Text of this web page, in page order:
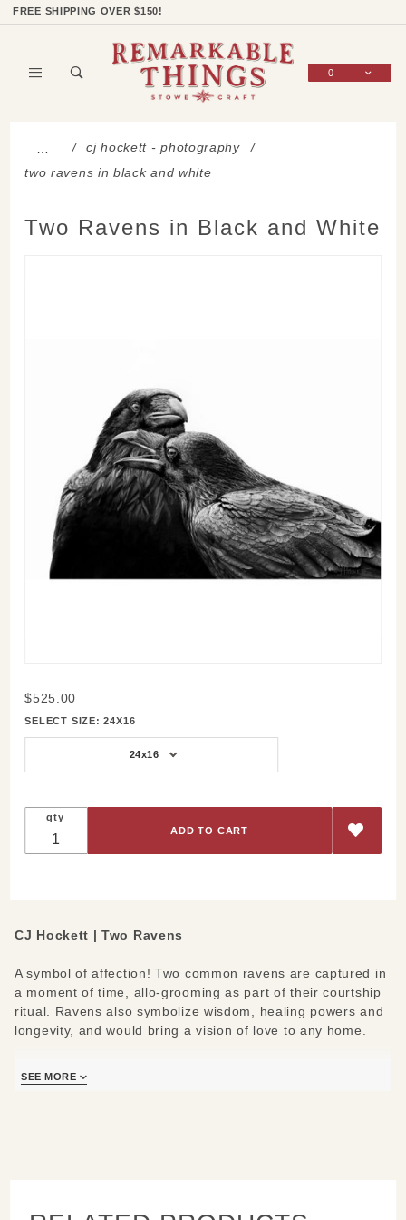
FREE SHIPPING OVER $150!
0
…
cj hockett - photography
two ravens in black and white
Two Ravens in Black and White
Purchase
Two
Ravens
and
$525.00
SELECT SIZE:24X16
24x16
qty
CJ Hockett | Two Ravens
A symbol of affection! Two common ravens are captured in
a moment of time, allo-grooming as part of their courtship
ritual. Ravens also symbolize wisdom, healing powers and
longevity, and would bring a vision of love to any home.
by infusing dyes directly into a lightweight, specially coated
SEE MORE